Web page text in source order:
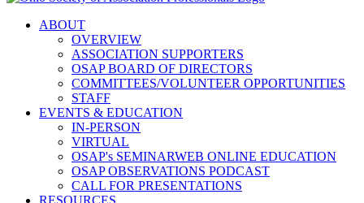
ABOUT
OVERVIEW
ASSOCIATION SUPPORTERS
OSAP BOARD OF DIRECTORS
COMMITTEES/VOLUNTEER OPPORTUNITIES
STAFF
EVENTS & EDUCATION
IN-PERSON
VIRTUAL
OSAP's SEMINARWEB ONLINE EDUCATION
OSAP OBSERVATIONS PODCAST
CALL FOR PRESENTATIONS
RESOURCES